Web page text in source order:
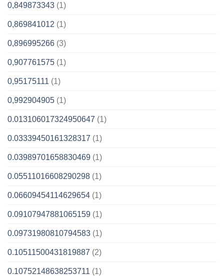
0,849873343 (1)
0,869841012 (1)
0,896995266 (3)
0,907761575 (1)
0,95175111 (1)
0,992904905 (1)
0.013106017324950647 (1)
0.03339450161328317 (1)
0.03989701658830469 (1)
0.05511016608290298 (1)
0.06609454114629654 (1)
0.09107947881065159 (1)
0.09731980810794583 (1)
0.10511500431819887 (2)
0.10752148638253711 (1)